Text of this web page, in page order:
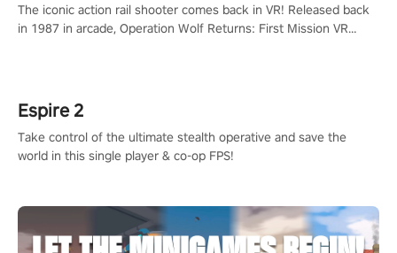
The iconic action rail shooter comes back in VR! Released back
in 1987 in arcade, Operation Wolf Returns: First Mission VR
Espire 2
Take control of the ultimate stealth operative and save the
world in this single player & co-op FPS!